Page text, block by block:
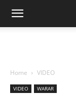
Home VIDEO
VIDEO WARAR